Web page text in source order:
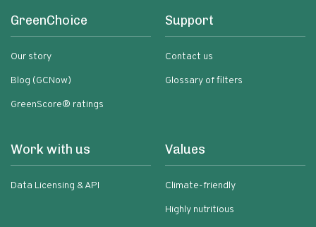
GreenChoice
Our story
Blog (GCNow)
GreenScore® ratings
Support
Contact us
Glossary of filters
Work with us
Data Licensing & API
Values
Climate-friendly
Highly nutritious